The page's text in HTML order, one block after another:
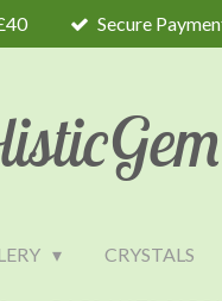
Secure
CRYSTALS